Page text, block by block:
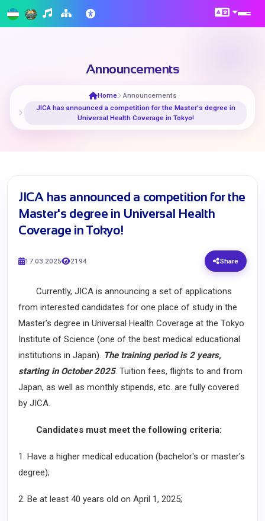
Announcements
Home
Announcements
​JICA has announced a competition for the Master's degree in
Universal Health Coverage in Tokyo!
​JICA has announced a competition for the
Master's degree in Universal Health
Coverage in Tokyo!
17.03.2025 2194 Share
Currently, JICA is announcing a set of applications
from interested candidates for one place of study in the
Master's degree in Universal Health Coverage at the Tokyo
Institute of Science (one of the best medical educational
institutions in Japan). The training period is 2 years,
starting in October 2025. Tuition fees, flights to and from
Japan, as well as monthly stipends, etc. are fully covered
by JICA.
Candidates must meet the following criteria:
1. Have a higher medical education (bachelor's or master's
degree);
2. Be at least 40 years old on April 1, 2025;